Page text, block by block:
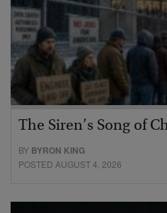
The Siren’s Song of
BY BYRON KING
POSTED AUGUST 4, 2026